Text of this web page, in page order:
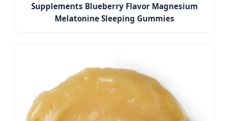
Supplements Blueberry Flavor Magnesium
Melatonine Sleeping Gummies